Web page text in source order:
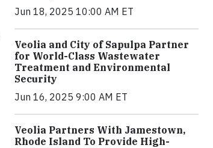
Jun 18, 2025 10:00 AM ET
Veolia and City of Sapulpa Partner
for World-Class Wastewater
Treatment and Environmental
Security
Jun 16, 2025 9:00 AM ET
Veolia Partners With Jamestown,
Rhode Island To Provide High-